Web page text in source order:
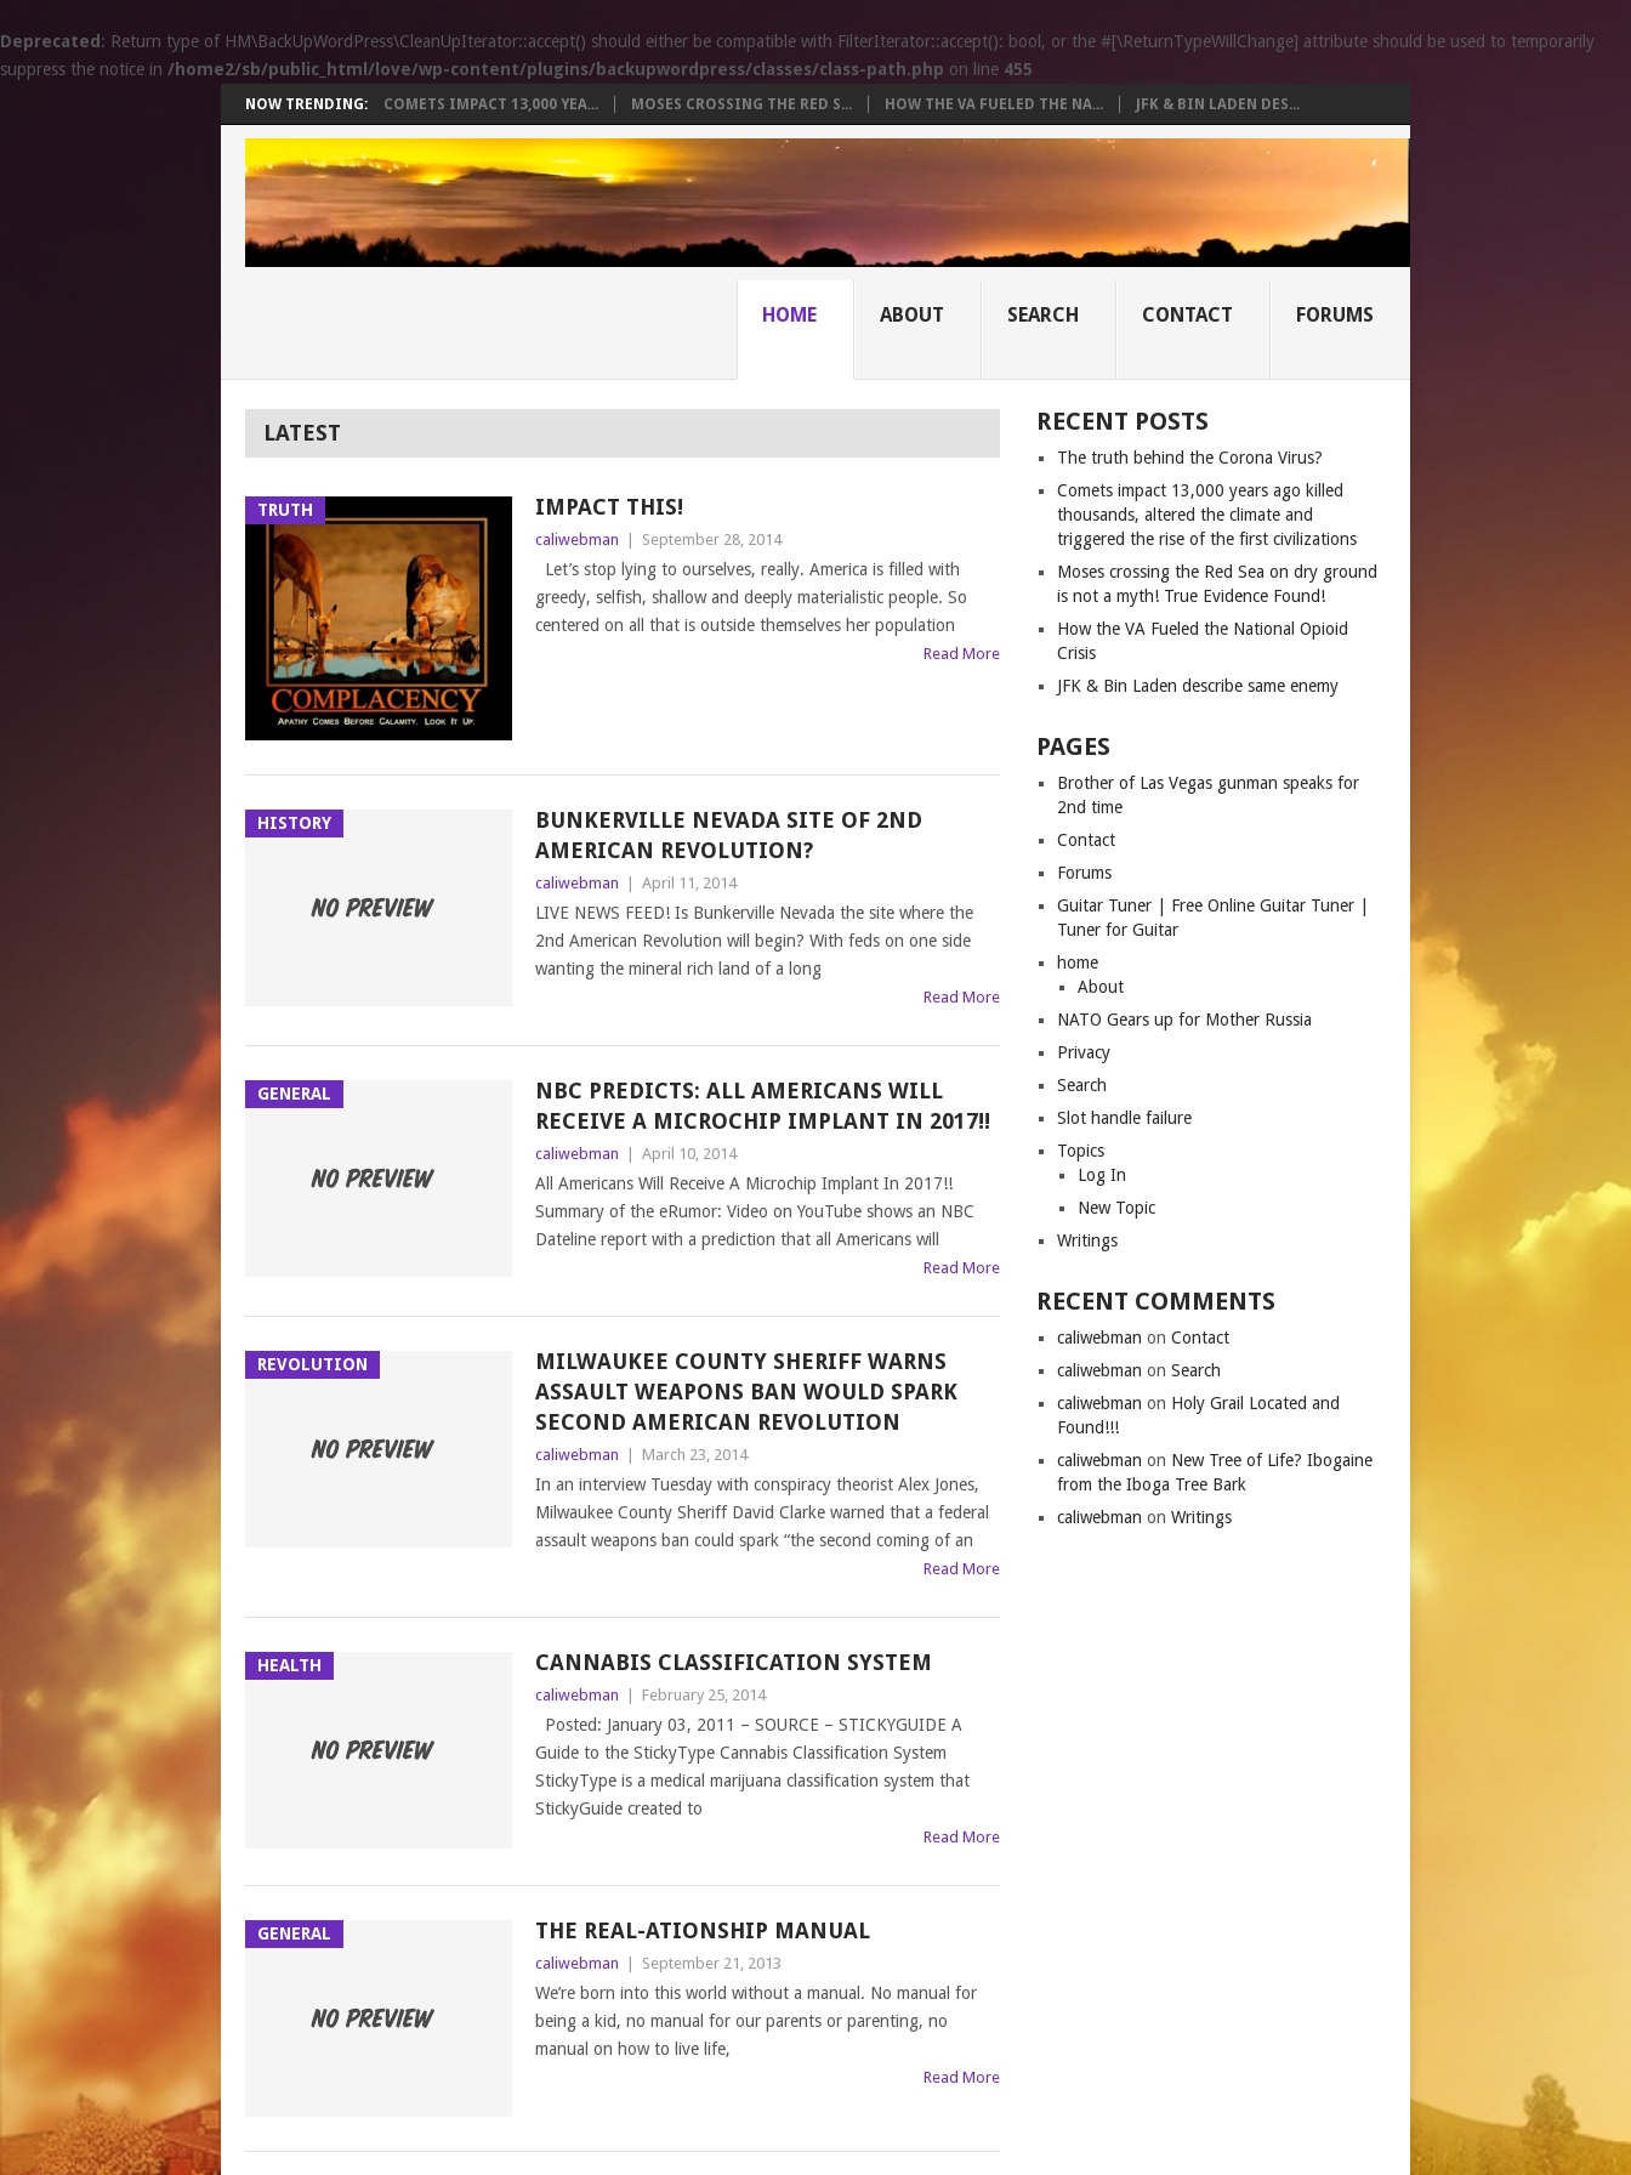
Deprecated : Return type of HM\BackUpWordPress\CleanUpIterator::accept() should either be compatible with FilterIterator::accept(): bool, or the #[\ReturnTypeWillChange] attribute should be used to temporarily
suppress the notice in /home2/sb/public_html/love/wp-content/plugins/backupwordpress/classes/class-path.php on line 455
NOW TRENDING: COMETS IMPACT 13,000 YEA... MOSES CROSSING THE RED S... HOW THE VA FUELED THE NA... JFK & BIN LADEN DES...
HOME ABOUT SEARCH CONTACT FORUMS
LATEST
TRUTH IMPACT THIS!
caliwebman September 28, 2014
Let’s stop lying to ourselves, really. America is filled with
greedy, selfish, shallow and deeply materialistic people. So
centered on all that is outside themselves her population
Read More
HISTORY
BUNKERVILLE NEVADA SITE OF 2ND
AMERICAN REVOLUTION?
caliwebman | April 11, 2014
LIVE NEWS FEED! Is Bunkerville Nevada the site where the
2nd American Revolution will begin? With feds on one side
wanting the mineral rich land of a long
Read More
GENERAL
NBC PREDICTS: ALL AMERICANS WILL
RECEIVE A MICROCHIP IMPLANT IN 2017!!
caliwebman | April 10, 2014
All Americans Will Receive A Microchip Implant In 2017!!
Summary of the eRumor: Video on YouTube shows an NBC
Dateline report with a prediction that all Americans will
Read More
REVOLUTION
MILWAUKEE COUNTY SHERIFF WARNS
ASSAULT WEAPONS BAN WOULD SPARK
SECOND AMERICAN REVOLUTION
caliwebman | March 23, 2014
In an interview Tuesday with conspiracy theorist Alex Jones,
Milwaukee County Sheriff David Clarke warned that a federal
assault weapons ban could spark “the second coming of an
Read More
HEALTH CANNABIS CLASSIFICATION SYSTEM
caliwebman | February 25, 2014
Posted: January 03, 2011 – SOURCE – STICKYGUIDE A
Guide to the StickyType Cannabis Classification System
StickyType is a medical marijuana classification system that
StickyGuide created to
Read More
GENERAL THE REAL-ATIONSHIP MANUAL
caliwebman | September 21, 2013
We’re born into this world without a manual. No manual for
being a kid, no manual for our parents or parenting, no
manual on how to live life,
Read More
RECENT POSTS
The truth behind the Corona Virus?
Comets impact 13,000 years ago killed
thousands, altered the climate and
triggered the rise of the first civilizations
Moses crossing the Red Sea on dry ground
is not a myth! True Evidence Found!
How the VA Fueled the National Opioid
Crisis
JFK & Bin Laden describe same enemy
PAGES
Brother of Las Vegas gunman speaks for
2nd time
Contact
Forums
Guitar Tuner | Free Online Guitar Tuner |
Tuner for Guitar
home
About
NATO Gears up for Mother Russia
Privacy
Search
Slot handle failure
Topics
Log In
New Topic
Writings
RECENT COMMENTS
caliwebman onContact
caliwebman onSearch
caliwebman on Holy Grail Located and
Found!!!
caliwebman on New Tree of Life? Ibogaine
from the Iboga Tree Bark
caliwebman onWritings